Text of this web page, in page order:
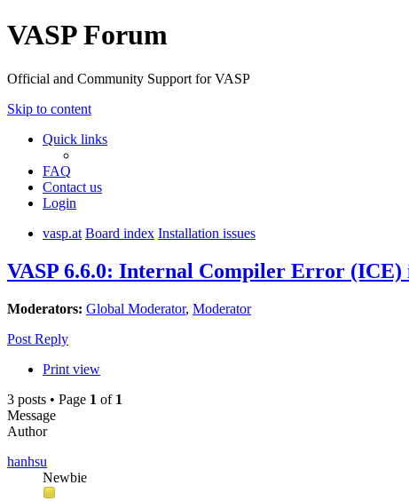
VASP Forum
Official and Community Support for VASP
Skip to content
Quick links
FAQ
Contact us
Login
vasp.at Board index Installation issues
VASP 6.6.0: Internal Compiler Error (ICE)
Moderators: Global Moderator, Moderator
Post Reply
Print view
3 posts • Page 1 of 1
Message
Author
hanhsu
Newbie